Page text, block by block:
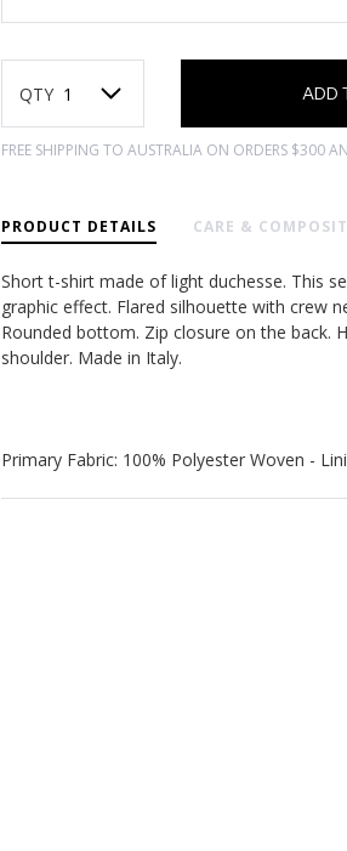
Stock:
QTY
FREE SHIPPING TO AUSTRALIA ON ORDERS $300
PRODUCT DETAILS CARE &
Short t-shirt made of light duchesse. This
graphic effect. Flared silhouette with crew
Rounded bottom. Zip closure on the back.
shoulder. Made in Italy.
Primary Fabric: 100% Polyester Woven -